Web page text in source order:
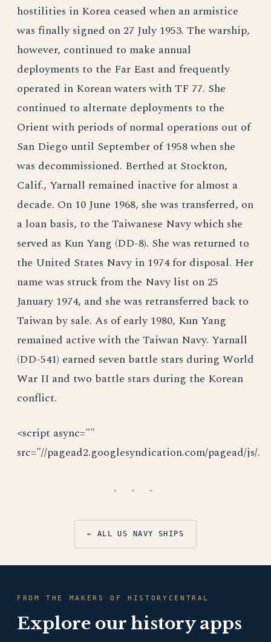
<script async=""
src="//pagead2.googlesyndication.com/pagead/js/.
· · ·
← ALL US NAVY SHIPS
FROM THE MAKERS OF HISTORYCENTRAL
Explore our history apps